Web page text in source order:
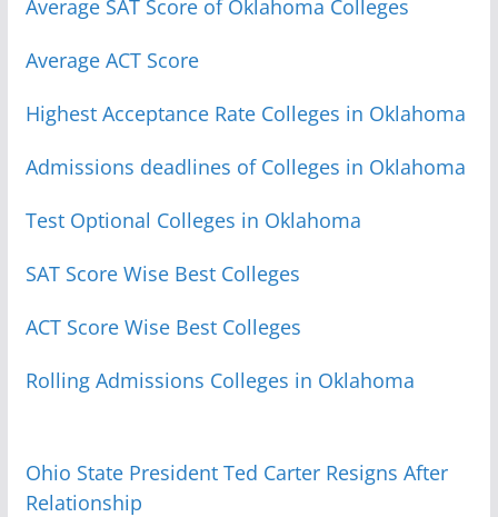
Average SAT Score of Oklahoma Colleges
Average ACT Score
Highest Acceptance Rate Colleges in Oklahoma
Admissions deadlines of Colleges in Oklahoma
Test Optional Colleges in Oklahoma
SAT Score Wise Best Colleges
ACT Score Wise Best Colleges
Rolling Admissions Colleges in Oklahoma
Ohio State President Ted Carter Resigns After
Relationship